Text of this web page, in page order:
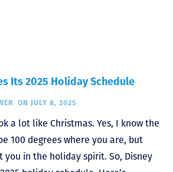
Its 2025 Holiday Schedule
ON JULY 8, 2025
a lot like Christmas. Yes, I know the
100 degrees where you are, but
you in the holiday spirit. So, Disney